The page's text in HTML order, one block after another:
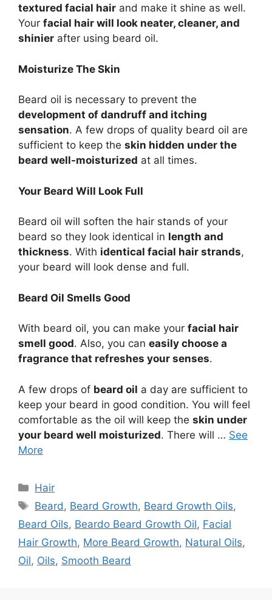
textured facial hair and make it shine as well.
Your facial hair will look neater, cleaner, and
shinier after using beard oil.
Moisturize The Skin
Beard oil is necessary to prevent the
development of dandruff and itching
sensation. A few drops of quality beard oil are
sufficient to keep the skin hidden under the
beard well-moisturized at all times.
Your Beard Will Look Full
Beard oil will soften the hair stands of your
beard so they look identical in length and
thickness. With identical facial hair strands,
your beard will look dense and full.
Beard Oil Smells Good
With beard oil, you can make your facial hair
smell good. Also, you can easily choose a
fragrance that refreshes your senses.
A few drops of beard oil a day are sufficient to
keep your beard in good condition. You will feel
comfortable as the oil will keep the skin under
your beard well moisturized. There will … See
More
Categories
Hair
Tags
Beard , Beard Growth, Beard Growth Oils,
Beard Oils, Beardo Beard Growth Oil, Facial
Hair Growth, More Beard Growth, Natural Oils,
Oil, Oils, Smooth Beard